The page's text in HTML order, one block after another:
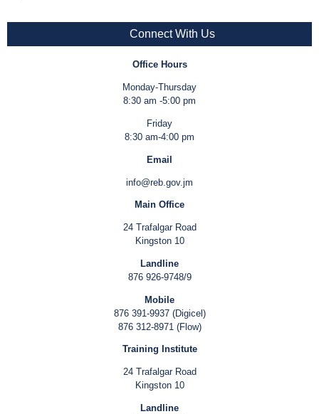
Connect With Us
Office Hours
Monday-Thursday
8:30 am -5:00 pm
Friday
8:30 am-4:00 pm
Email
info@reb.gov.jm
Main Office
24 Trafalgar Road
Kingston 10
Landline
876 926-9748/9
Mobile
876 391-9937 (Digicel)
876 312-8971 (Flow)
Training Institute
24 Trafalgar Road
Kingston 10
Landline